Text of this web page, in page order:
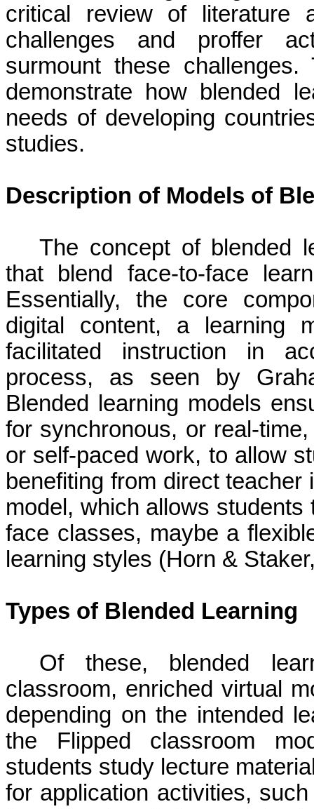
critical review of literature
challenges and proffer
surmount these
demonstrate how blended
needs of developing
studies.
Description of Models of
The concept of blended
that blend face-to-face
Essentially, the core
digital content, a learning
facilitated instruction in
process, as seen by
Blended learning models
for synchronous, or real-
or self-paced work, to allow
benefiting from direct
model, which allows
face classes, maybe a
learning styles (Horn &
Types of Blended Learning
Of these, blended
classroom, enriched virtual
depending on the intended
the Flipped classroom
students study lecture
for application activities,